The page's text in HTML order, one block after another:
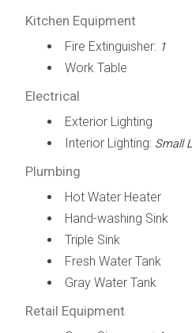
Kitchen Equipment
Fire Extinguisher: 1
Work Table
Electrical
Exterior Lighting
Interior Lighting: Small
Plumbing
Hot Water Heater
Hand-washing Sink
Triple Sink
Fresh Water Tank
Gray Water Tank
Retail Equipment